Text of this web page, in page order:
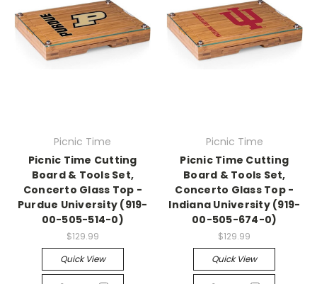
Picnic Time
Picnic Time Cutting
Board & Tools Set,
Concerto Glass Top -
Purdue University (919-
00-505-514-0)
$129.99
Quick View
Picnic Time
Picnic Time Cutting
Board & Tools Set,
Concerto Glass Top -
Indiana University (919-
00-505-674-0)
$129.99
Quick View